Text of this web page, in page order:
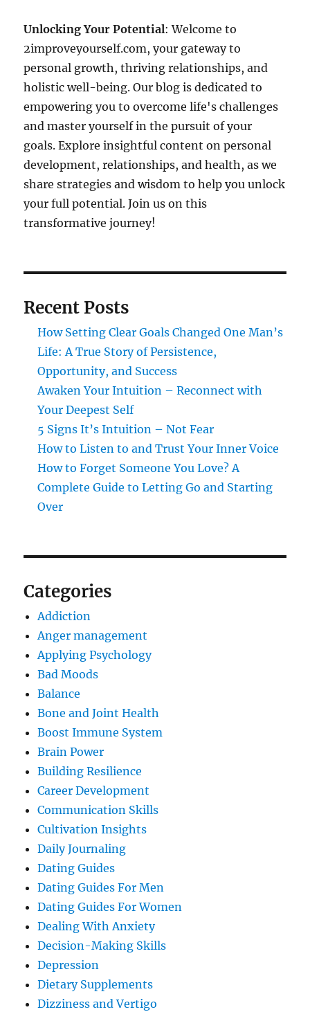
Unlocking Your Potential: Welcome to
2improveyourself.com, your gateway to
personal growth, thriving relationships, and
holistic well-being. Our blog is dedicated to
empowering you to overcome life's challenges
and master yourself in the pursuit of your
goals. Explore insightful content on personal
development, relationships, and health, as we
share strategies and wisdom to help you unlock
your full potential. Join us on this
transformative journey!
Recent Posts
How Setting Clear Goals Changed One Man’s
Life: A True Story of Persistence,
Opportunity, and Success
Awaken Your Intuition – Reconnect with
Your Deepest Self
5 Signs It’s Intuition – Not Fear
How to Listen to and Trust Your Inner Voice
How to Forget Someone You Love? A
Complete Guide to Letting Go and Starting
Over
Categories
Addiction
Anger management
Applying Psychology
Bad Moods
Balance
Bone and Joint Health
Boost Immune System
Brain Power
Building Resilience
Career Development
Communication Skills
Cultivation Insights
Daily Journaling
Dating Guides
Dating Guides For Men
Dating Guides For Women
Dealing With Anxiety
Decision-Making Skills
Depression
Dietary Supplements
Dizziness and Vertigo